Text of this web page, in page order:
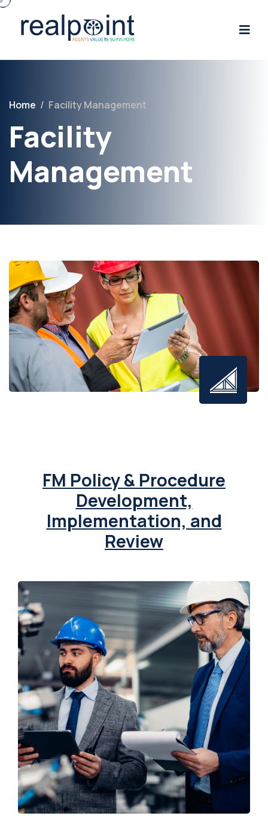
Home / Facility Management
Facility
Management
FM Policy & Procedure
Development,
Implementation, and
Review